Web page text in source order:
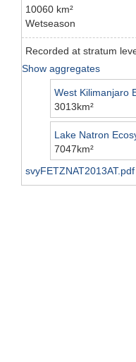
10060 km²
Wetseason
Recorded at stratum
Show aggregates
West Kilimanjaro
3013km²
Lake Natron
7047km²
svyFETZNAT2013AT.pdf